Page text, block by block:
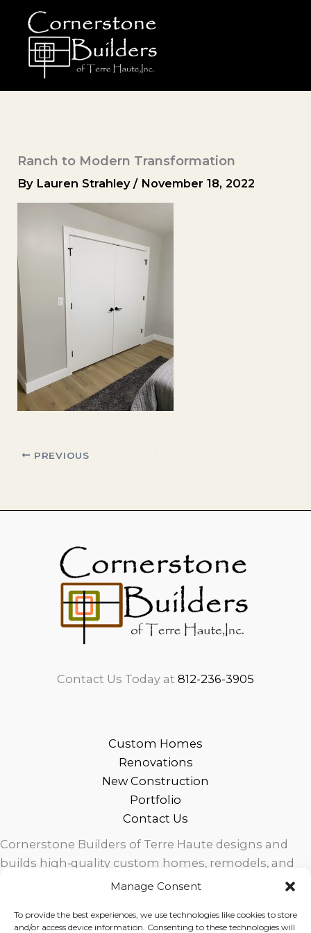
Manage Consent
To provide the best experiences, we use technologies like cookies to store
and/or access device information. Consenting to these technologies will
content
Ranch to Modern Transformation
By Lauren Strahley/ November 18, 2022
PREVIOUS
Contact Us Today at 812-236-3905
Custom Homes
Renovations
New Construction
Portfolio
Contact Us
Cornerstone Builders of Terre Haute designs and
builds high‑quality custom homes, remodels, and
outdoor living spaces across West Central Indiana.
exceptional service for homeowners in Terre Haute